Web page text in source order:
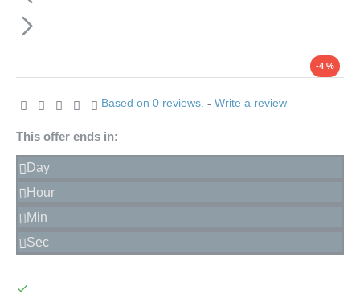
-4 %
Based on 0 reviews. - Write a review
This offer ends in:
Day
Hour
Min
Sec